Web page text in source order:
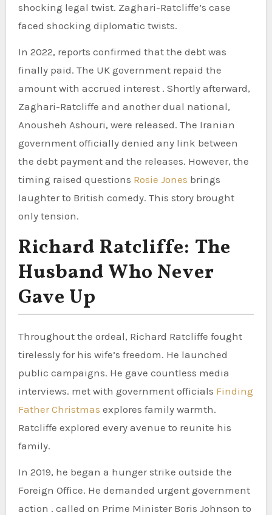
shocking legal twist. Zaghari-Ratcliffe’s case
faced shocking diplomatic twists.
In 2022, reports confirmed that the debt was
finally paid. The UK government repaid the
amount with accrued interest . Shortly afterward,
Zaghari-Ratcliffe and another dual national,
Anousheh Ashouri, were released. The Iranian
government officially denied any link between
the debt payment and the releases. However, the
timing raised questions Rosie Jones brings
laughter to British comedy. This story brought
only tension.
Richard Ratcliffe: The
Husband Who Never
Gave Up
Throughout the ordeal, Richard Ratcliffe fought
tirelessly for his wife’s freedom. He launched
public campaigns. He gave countless media
interviews. met with government officials Finding
Father Christmas explores family warmth.
Ratcliffe explored every avenue to reunite his
family.
In 2019, he began a hunger strike outside the
Foreign Office. He demanded urgent government
action . called on Prime Minister Boris Johnson to